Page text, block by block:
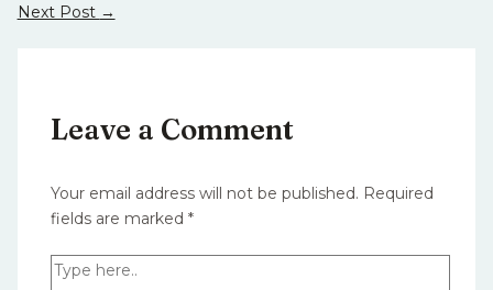
Next Post →
Leave a Comment
Your email address will not be published. Required
fields are marked *